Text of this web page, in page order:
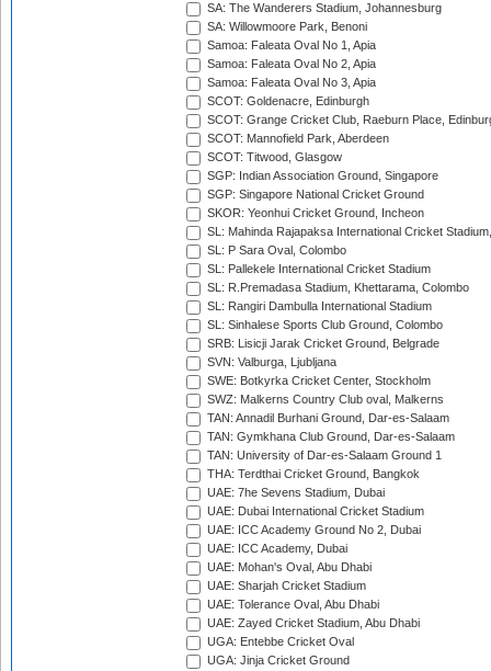
SA: The Wanderers Stadium, Johannesburg
SA: Willowmoore Park, Benoni
Samoa: Faleata Oval No 1, Apia
Samoa: Faleata Oval No 2, Apia
Samoa: Faleata Oval No 3, Apia
SCOT: Goldenacre, Edinburgh
SCOT: Grange Cricket Club, Raeburn Place,
SCOT: Mannofield Park, Aberdeen
SCOT: Titwood, Glasgow
SGP: Indian Association Ground, Singapore
SGP: Singapore National Cricket Ground
SKOR: Yeonhui Cricket Ground, Incheon
SL: Mahinda Rajapaksa International Cricket
SL: P Sara Oval, Colombo
SL: Pallekele International Cricket Stadium
SL: R.Premadasa Stadium, Khettarama, Colombo
SL: Rangiri Dambulla International Stadium
SL: Sinhalese Sports Club Ground, Colombo
SRB: Lisicji Jarak Cricket Ground, Belgrade
SVN: Valburga, Ljubljana
SWE: Botkyrka Cricket Center, Stockholm
SWZ: Malkerns Country Club oval, Malkerns
TAN: Annadil Burhani Ground, Dar-es-Salaam
TAN: Gymkhana Club Ground, Dar-es-Salaam
TAN: University of Dar-es-Salaam Ground 1
THA: Terdthai Cricket Ground, Bangkok
UAE: 7he Sevens Stadium, Dubai
UAE: Dubai International Cricket Stadium
UAE: ICC Academy Ground No 2, Dubai
UAE: ICC Academy, Dubai
UAE: Mohan's Oval, Abu Dhabi
UAE: Sharjah Cricket Stadium
UAE: Tolerance Oval, Abu Dhabi
UAE: Zayed Cricket Stadium, Abu Dhabi
UGA: Entebbe Cricket Oval
UGA: Jinja Cricket Ground